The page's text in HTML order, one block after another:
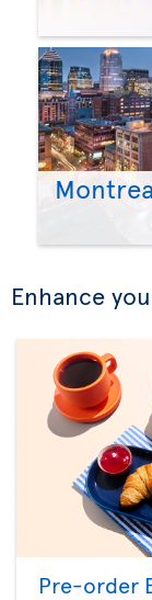
Enhance
Pre-order